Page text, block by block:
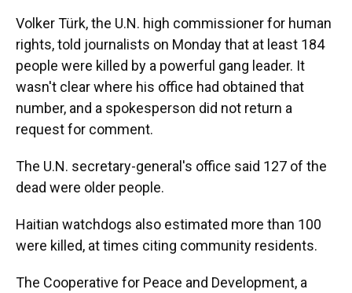
Volker Türk, the U.N. high commissioner for human
rights, told journalists on Monday that at least 184
people were killed by a powerful gang leader. It
wasn't clear where his office had obtained that
number, and a spokesperson did not return a
request for comment.
The U.N. secretary-general's office said 127 of the
dead were older people.
Haitian watchdogs also estimated more than 100
were killed, at times citing community residents.
The Cooperative for Peace and Development, a